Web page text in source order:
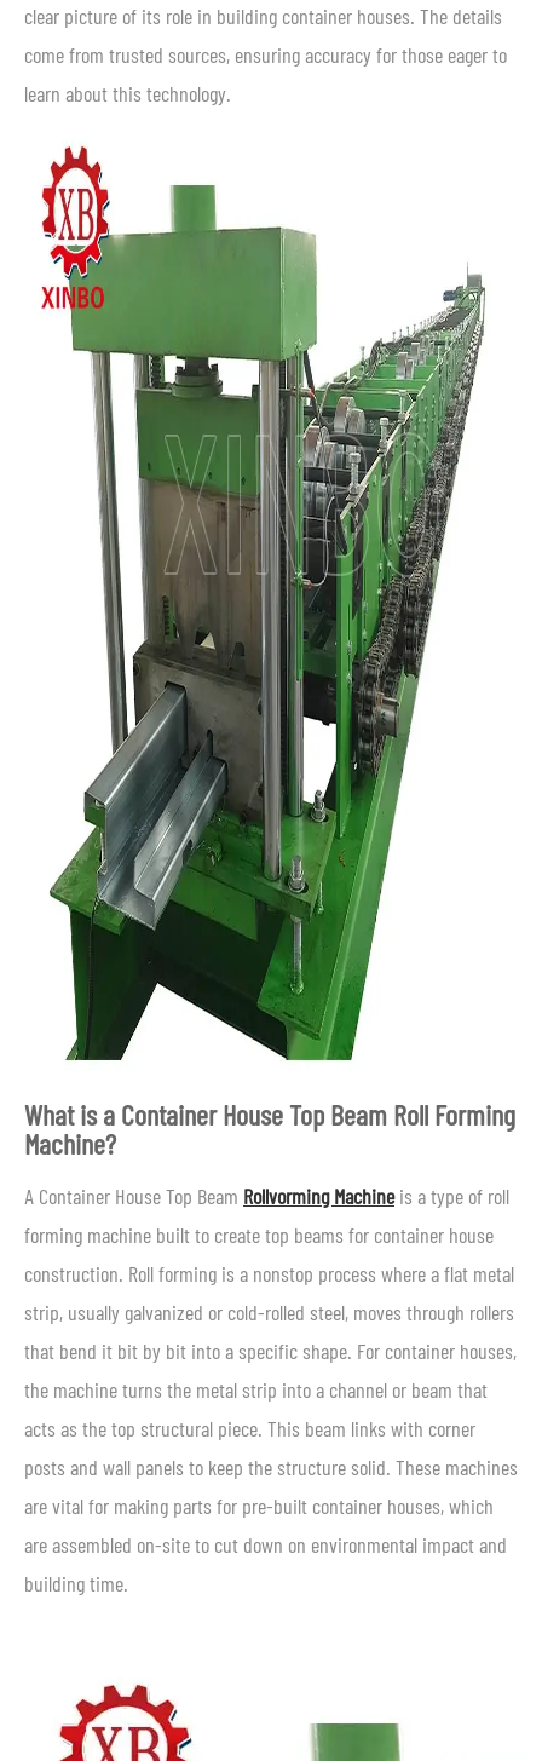
clear picture of its role in building container houses. The details
come from trusted sources, ensuring accuracy for those eager to
learn about this technology.
What is a Container House Top Beam Roll Forming
Machine?
A Container House Top Beam Rollvorming Machineis a type of roll
forming machine built to create top beams for container house
construction. Roll forming is a nonstop process where a flat metal
strip, usually galvanized or cold-rolled steel, moves through rollers
that bend it bit by bit into a specific shape. For container houses,
the machine turns the metal strip into a channel or beam that
acts as the top structural piece. This beam links with corner
posts and wall panels to keep the structure solid. These machines
are vital for making parts for pre-built container houses, which
are assembled on-site to cut down on environmental impact and
building time.